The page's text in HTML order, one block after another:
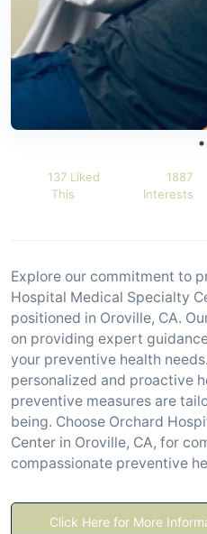
137 Liked
This
1887
Interests
Explore our commitment to
Hospital Medical Specialty
positioned in Oroville, CA.
on providing expert
your preventive health
personalized and proactive
preventive measures are
being. Choose Orchard
Center in Oroville, CA, for
compassionate preventive
Click Here for More